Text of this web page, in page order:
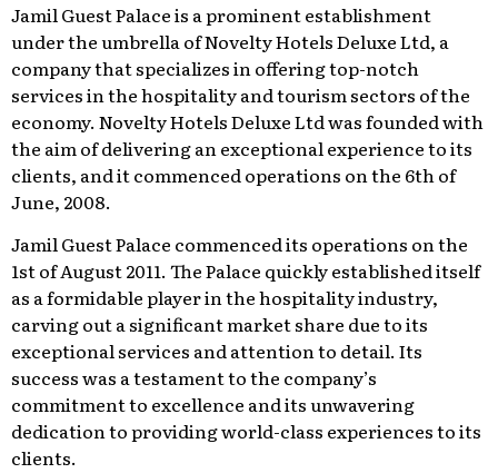
Jamil Guest Palace is a prominent establishment
under the umbrella of Novelty Hotels Deluxe Ltd, a
company that specializes in offering top-notch
services in the hospitality and tourism sectors of the
economy. Novelty Hotels Deluxe Ltd was founded with
the aim of delivering an exceptional experience to its
clients, and it commenced operations on the 6th of
June, 2008.
Jamil Guest Palace commenced its operations on the
1st of August 2011. The Palace quickly established itself
as a formidable player in the hospitality industry,
carving out a significant market share due to its
exceptional services and attention to detail. Its
success was a testament to the company’s
commitment to excellence and its unwavering
dedication to providing world-class experiences to its
clients.